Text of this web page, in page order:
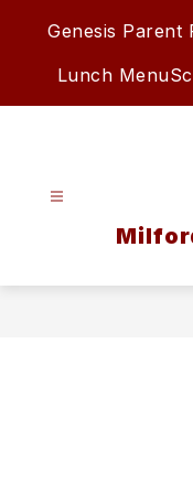
Genesis Parent
Lunch Menu